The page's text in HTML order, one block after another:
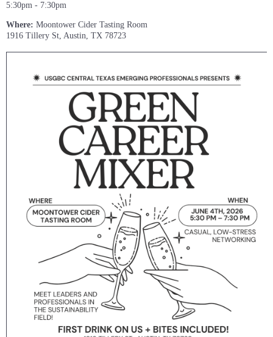
5:30pm - 7:30pm
Where: Moontower Cider Tasting Room
1916 Tillery St, Austin, TX 78723